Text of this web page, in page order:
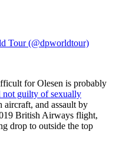
Tour (@dpworldtour)
for Olesen is probably
not guilty of sexually
aircraft, and assault by
British Airways flight,
drop to outside the top